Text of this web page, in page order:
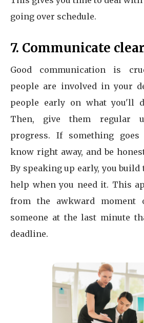
going over schedule.
7. Communicate
Good communication is
people are involved in your
people early on what you'll
Then, give them regular
progress. If something
know right away, and be
By speaking up early, you
help when you need it. This
from the awkward
someone at the last minute
deadline.